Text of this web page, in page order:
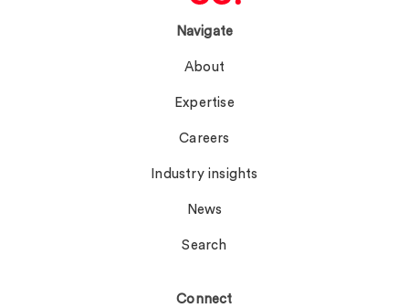
Navigate
About
Expertise
Careers
Industry insights
News
Search
Connect